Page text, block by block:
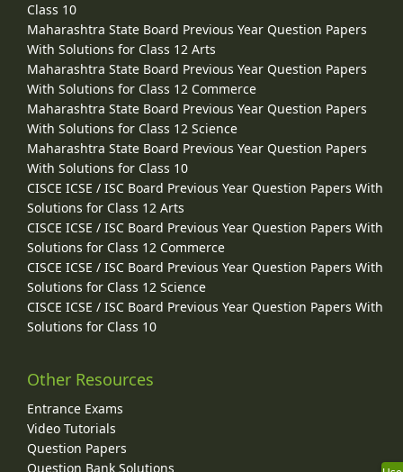
Class 10
Maharashtra State Board Previous Year Question Papers
With Solutions for Class 12 Arts
Maharashtra State Board Previous Year Question Papers
With Solutions for Class 12 Commerce
Maharashtra State Board Previous Year Question Papers
With Solutions for Class 12 Science
Maharashtra State Board Previous Year Question Papers
With Solutions for Class 10
CISCE ICSE / ISC Board Previous Year Question Papers With
Solutions for Class 12 Arts
CISCE ICSE / ISC Board Previous Year Question Papers With
Solutions for Class 12 Commerce
CISCE ICSE / ISC Board Previous Year Question Papers With
Solutions for Class 12 Science
CISCE ICSE / ISC Board Previous Year Question Papers With
Solutions for Class 10
Other Resources
Entrance Exams
Video Tutorials
Question Papers
Question Bank Solutions